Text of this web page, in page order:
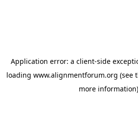
Application error: a client-side
loading www.alignmentforum.org (see
more